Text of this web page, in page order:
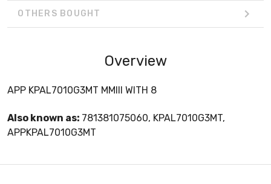
OTHERS BOUGHT
Overview
APP KPAL7010G3MT MMIII WITH 8
Also known as: 781381075060, KPAL7010G3MT,
APPKPAL7010G3MT